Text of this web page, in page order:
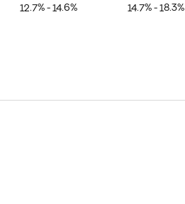
12.7% - 14.6% 14.7% - 18.3%